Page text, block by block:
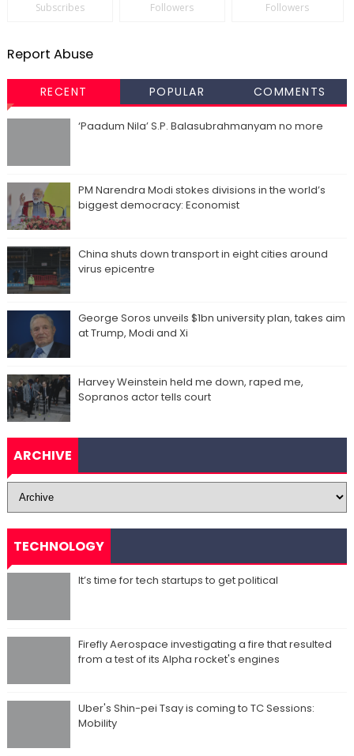
Subscribes Followers Followers
Report Abuse
RECENT POPULAR COMMENTS
‘Paadum Nila’ S.P. Balasubrahmanyam no more
PM Narendra Modi stokes divisions in the world’s
biggest democracy: Economist
China shuts down transport in eight cities around
virus epicentre
George Soros unveils $1bn university plan, takes aim
at Trump, Modi and Xi
Harvey Weinstein held me down, raped me,
Sopranos actor tells court
ARCHIVE
TECHNOLOGY
It’s time for tech startups to get political
Firefly Aerospace investigating a fire that resulted
from a test of its Alpha rocket's engines
Uber's Shin-pei Tsay is coming to TC Sessions:
Mobility